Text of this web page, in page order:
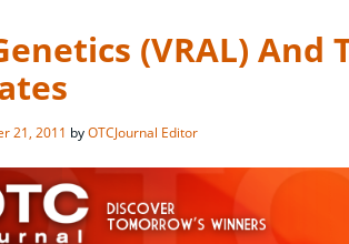
(VRAL) And
21, 2011 byOTCJournal Editor